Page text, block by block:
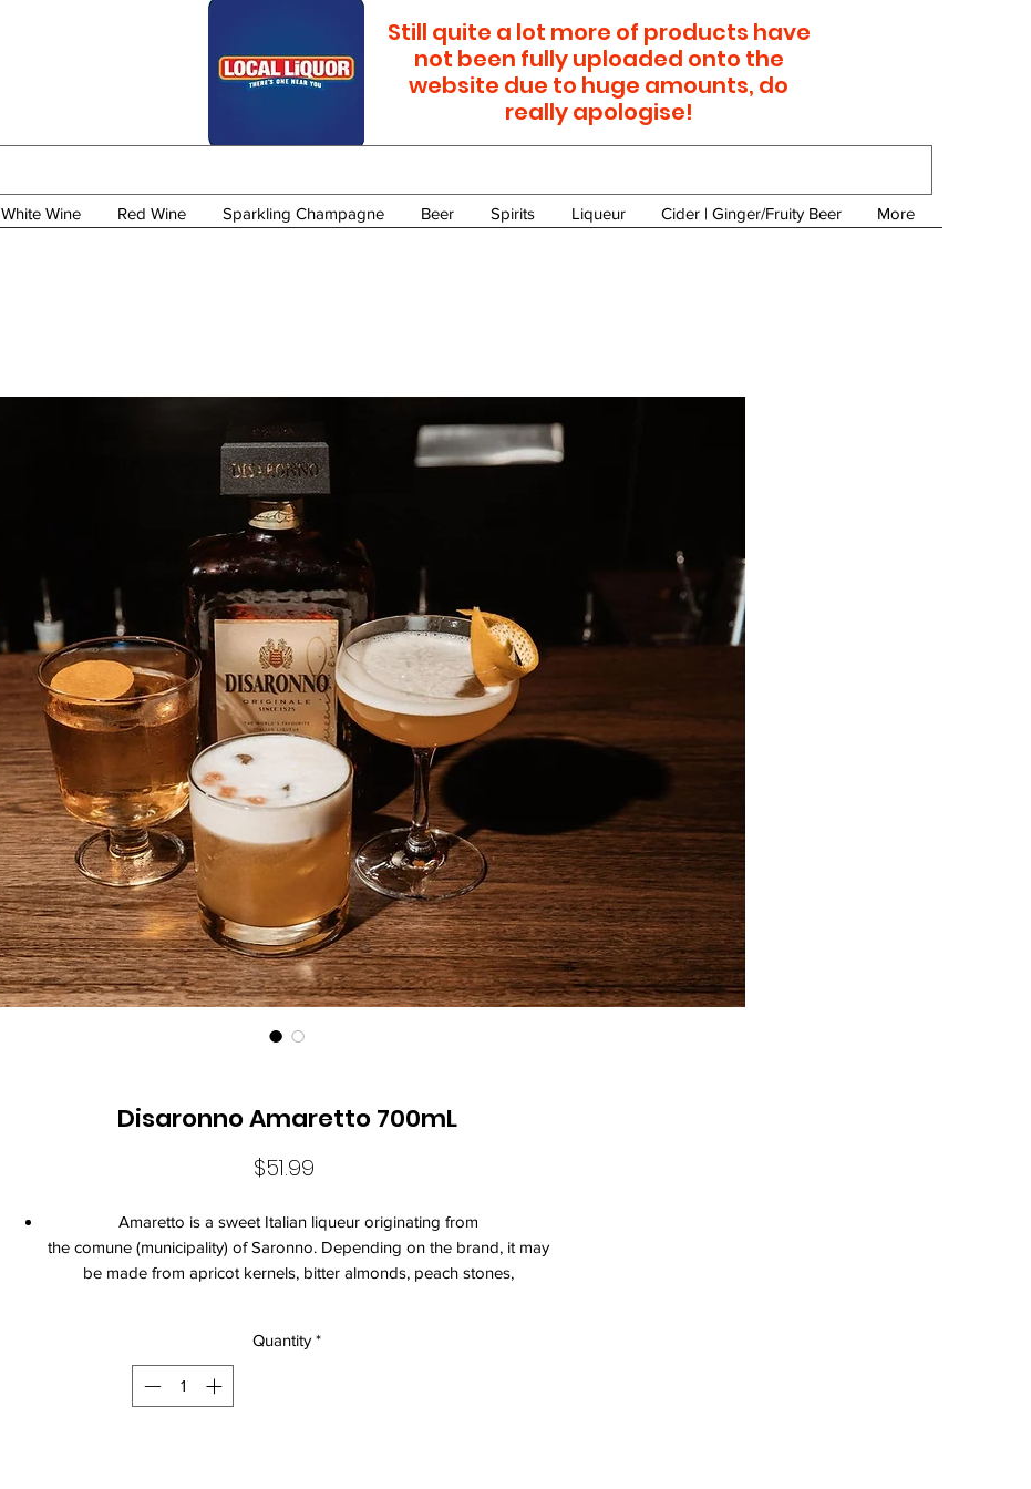
Still quite a lot more of products have
not been fully uploaded onto the
website due to huge amounts, do
really apologise!
White Wine Red Wine Sparkling Champagne Beer Spirits Liqueur Cider | Ginger/Fruity Beer More
Disaronno Amaretto 700mL
$51.99
Amaretto is a sweet Italian liqueur originating from
the comune (municipality) of Saronno. Depending on the brand, it may
be made from apricot kernels, bitter almonds, peach stones,
to 28 percent alcohol by volume.
Quantity *